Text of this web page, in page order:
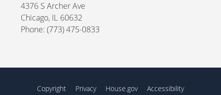
4376 S Archer Ave
Chicago, IL60632
Phone: (773) 475-0833
Copyright Privacy House.gov Accessibility